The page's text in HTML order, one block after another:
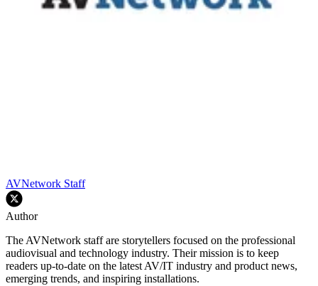
AVNetwork Staff
Author
The AVNetwork staff are storytellers focused on the professional
audiovisual and technology industry. Their mission is to keep
readers up-to-date on the latest AV/IT industry and product news,
emerging trends, and inspiring installations.